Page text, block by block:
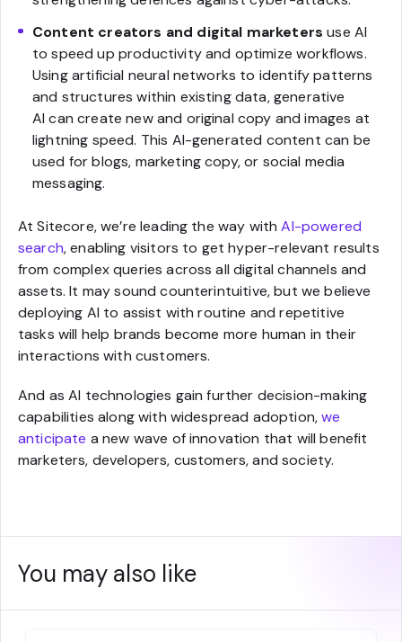
Content creators and digital marketers use AI
to speed up productivity and optimize workflows.
Using artificial neural networks to identify patterns
and structures within existing data, generative
AI can create new and original copy and images at
lightning speed. This AI-generated content can be
used for blogs, marketing copy, or social media
messaging.
At Sitecore, we’re leading the way withAI-powered
search, enabling visitors to get hyper-relevant results
from complex queries across all digital channels and
assets. It may sound counterintuitive, but we believe
deploying AI to assist with routine and repetitive
tasks will help brands become more human in their
interactions with customers.
And as AI technologies gain further decision-making
capabilities along with widespread adoption,we
anticipate a new wave of innovation that will benefit
marketers, developers, customers, and society.
You may also like